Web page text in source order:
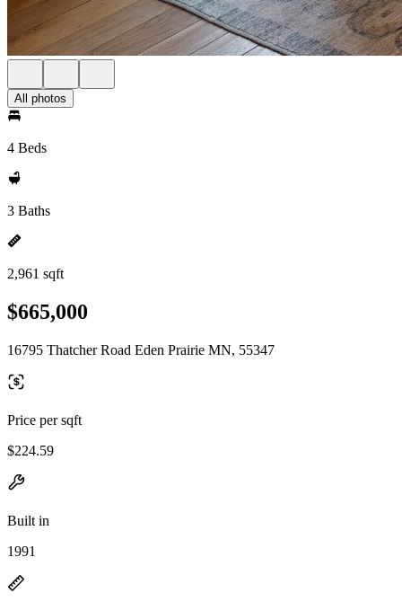
All photos
4 Beds
3 Baths
2,961 sqft
$665,000
16795 Thatcher Road Eden Prairie MN, 55347
Price per sqft
$224.59
Built in
1991